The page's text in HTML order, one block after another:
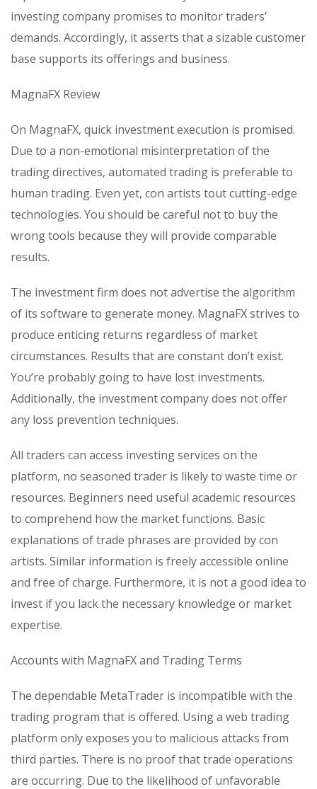
investing company promises to monitor traders’
demands. Accordingly, it asserts that a sizable customer
base supports its offerings and business.
MagnaFX Review
On MagnaFX, quick investment execution is promised.
Due to a non-emotional misinterpretation of the
trading directives, automated trading is preferable to
human trading. Even yet, con artists tout cutting-edge
technologies. You should be careful not to buy the
wrong tools because they will provide comparable
results.
The investment firm does not advertise the algorithm
of its software to generate money. MagnaFX strives to
produce enticing returns regardless of market
circumstances. Results that are constant don’t exist.
You’re probably going to have lost investments.
Additionally, the investment company does not offer
any loss prevention techniques.
All traders can access investing services on the
platform, no seasoned trader is likely to waste time or
resources. Beginners need useful academic resources
to comprehend how the market functions. Basic
explanations of trade phrases are provided by con
artists. Similar information is freely accessible online
and free of charge. Furthermore, it is not a good idea to
invest if you lack the necessary knowledge or market
expertise.
Accounts with MagnaFX and Trading Terms
The dependable MetaTrader is incompatible with the
trading program that is offered. Using a web trading
platform only exposes you to malicious attacks from
third parties. There is no proof that trade operations
are occurring. Due to the likelihood of unfavorable